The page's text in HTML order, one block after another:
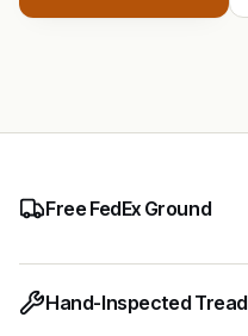
Free FedEx Ground
Hand-Inspected Tread